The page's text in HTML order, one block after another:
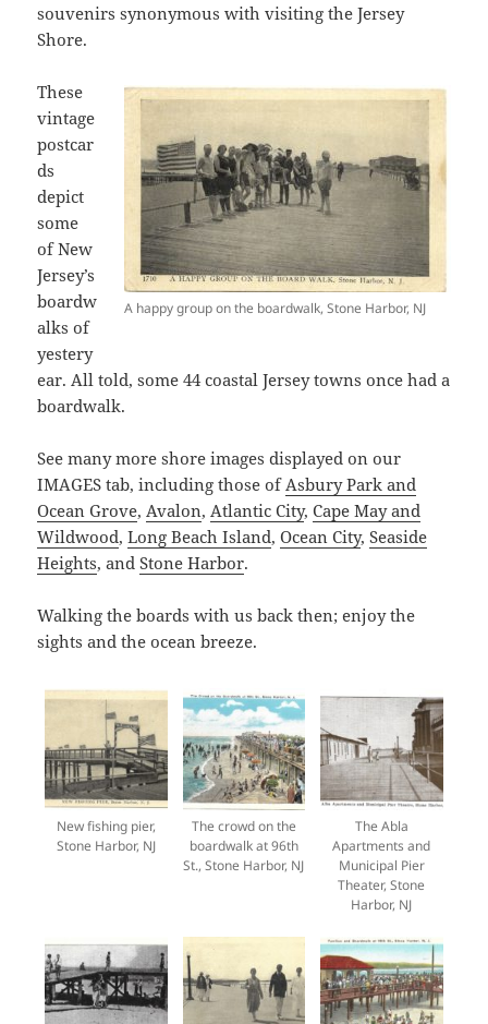
souvenirs synonymous with visiting the Jersey
Shore.
A happy group on the boardwalk, Stone Harbor, NJ
These
vintage
postcar
ds
depict
some
of New
Jersey’s
boardw
alks of
yestery
ear. All told, some 44 coastal Jersey towns once had a
boardwalk.
See many more shore images displayed on our
IMAGES tab, including those of Asbury Park and
Ocean Grove, Avalon, Atlantic City,Cape May and
Wildwood,Long Beach Island,Ocean City,Seaside
Heights, andStone Harbor.
Walking the boards with us back then; enjoy the
sights and the ocean breeze.
New fishing pier,
Stone Harbor, NJ
The crowd on the
boardwalk at 96th
St., Stone Harbor, NJ
The Abla
Apartments and
Municipal Pier
Theater, Stone
Harbor, NJ